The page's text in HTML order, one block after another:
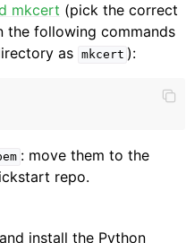
mkcert (pick the correct
the following commands
as mkcert ):
: move them to the
repo.
install the Python